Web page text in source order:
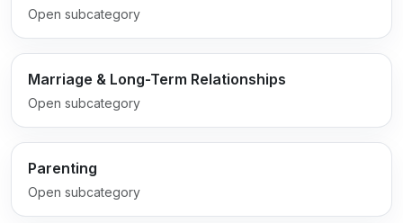
Open subcategory
Marriage & Long-Term Relationships
Open subcategory
Parenting
Open subcategory